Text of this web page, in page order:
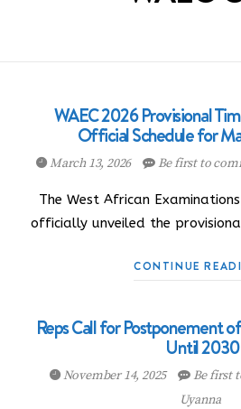
WAEC 2026 Provisional
Official Schedule for
March 13, 2026 Be first to
The West African Examinations
officially unveiled the
CONTINUE
Reps Call for Postponement
Until 2030
November 14, 2025 Be first
Uyanna